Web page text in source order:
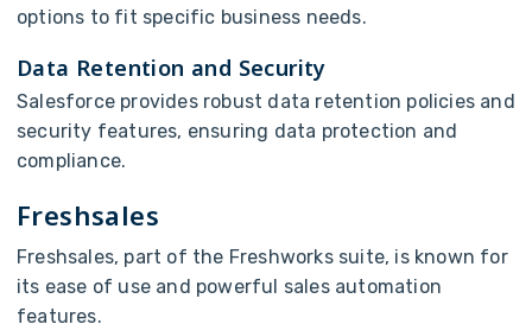
options to fit specific business needs.
Data Retention and Security
Salesforce provides robust data retention policies and
security features, ensuring data protection and
compliance.
Freshsales
Freshsales, part of the Freshworks suite, is known for
its ease of use and powerful sales automation
features.